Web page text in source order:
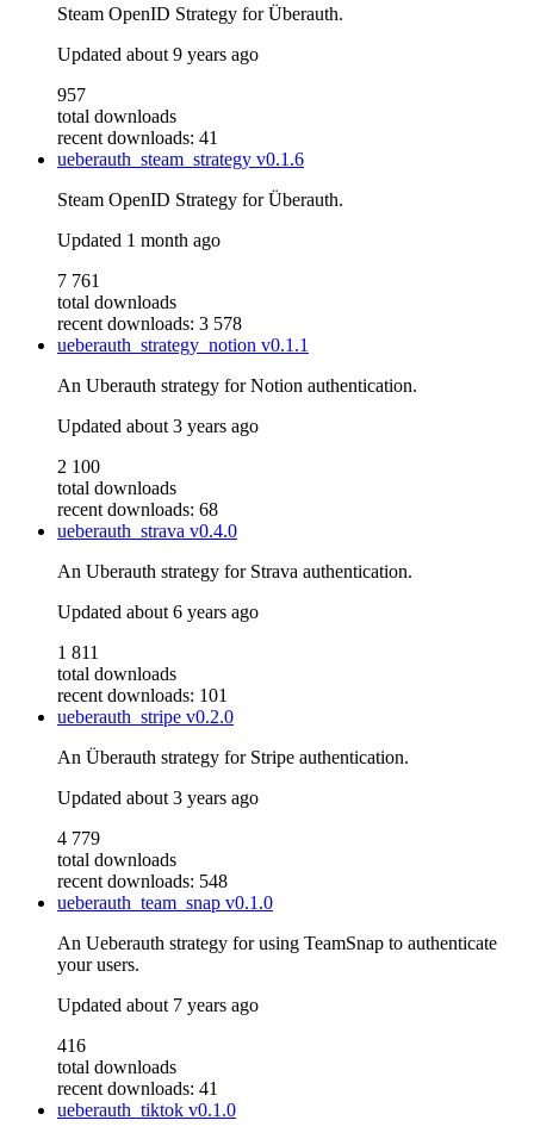
Steam OpenID Strategy for Überauth.
Updated about 9 years ago
957
total downloads
recent downloads: 41
ueberauth_steam_strategy v0.1.6
Steam OpenID Strategy for Überauth.
Updated 1 month ago
7 761
total downloads
recent downloads: 3 578
ueberauth_strategy_notion v0.1.1
An Uberauth strategy for Notion authentication.
Updated about 3 years ago
2 100
total downloads
recent downloads: 68
ueberauth_strava v0.4.0
An Uberauth strategy for Strava authentication.
Updated about 6 years ago
1 811
total downloads
recent downloads: 101
ueberauth_stripe v0.2.0
An Überauth strategy for Stripe authentication.
Updated about 3 years ago
4 779
total downloads
recent downloads: 548
ueberauth_team_snap v0.1.0
An Ueberauth strategy for using TeamSnap to authenticate
your users.
Updated about 7 years ago
416
total downloads
recent downloads: 41
ueberauth_tiktok v0.1.0